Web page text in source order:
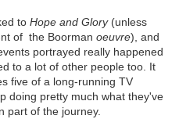
to Hope and Glory(unless
of the Boorman oeuvre), and
portrayed really happened
to a lot of other people too. It
five of a long-running TV
doing pretty much what they've
part of the journey.